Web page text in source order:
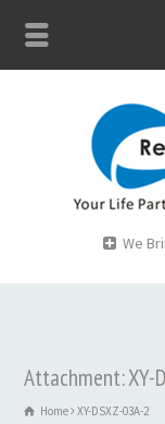
We
Attachment: XY-
Home XY-DSXZ-03A-2